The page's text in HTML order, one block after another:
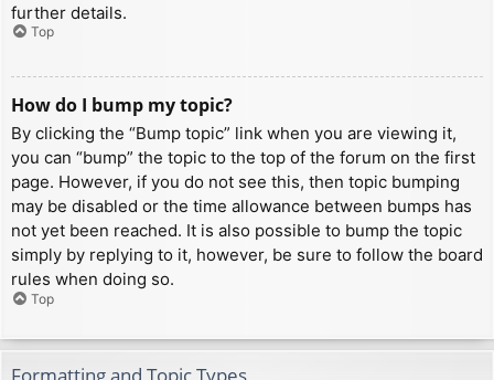
further details.
Top
How do I bump my topic?
By clicking the “Bump topic” link when you are viewing it,
you can “bump” the topic to the top of the forum on the first
page. However, if you do not see this, then topic bumping
may be disabled or the time allowance between bumps has
not yet been reached. It is also possible to bump the topic
simply by replying to it, however, be sure to follow the board
rules when doing so.
Top
Formatting and Topic Types